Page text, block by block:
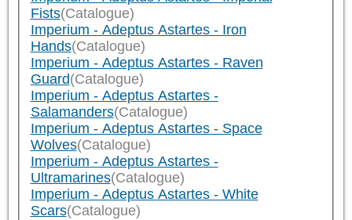
Fists(Catalogue)
Imperium - Adeptus Astartes - Iron
Hands(Catalogue)
Imperium - Adeptus Astartes - Raven
Guard(Catalogue)
Imperium - Adeptus Astartes -
Salamanders(Catalogue)
Imperium - Adeptus Astartes - Space
Wolves(Catalogue)
Imperium - Adeptus Astartes -
Ultramarines(Catalogue)
Imperium - Adeptus Astartes - White
Scars(Catalogue)